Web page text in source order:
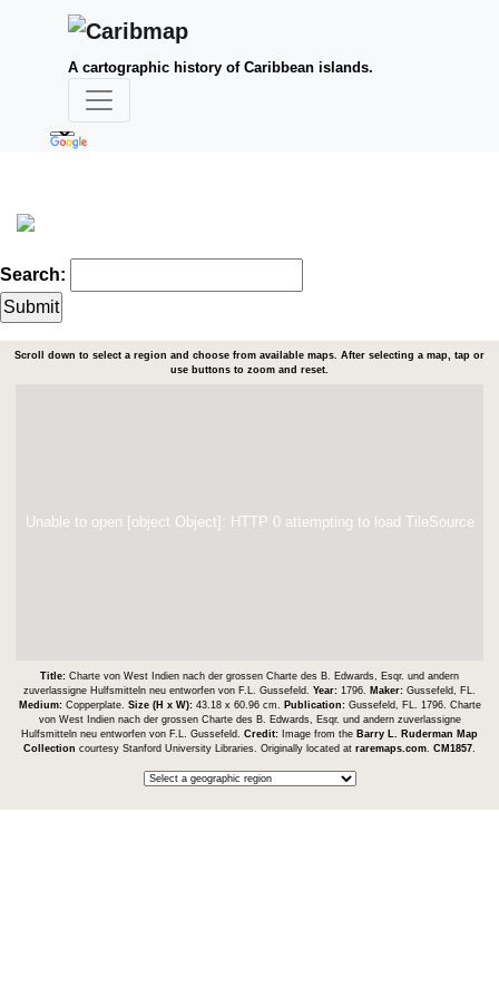
A cartographic history of Caribbean islands.
Search:
Scroll down to select a region and choose from available maps. After selecting a map, tap or
use buttons to zoom and reset.
Unable to open [object Object]: HTTP 0 attempting to load TileSource
Title: Charte von West Indien nach der grossen Charte des B. Edwards, Esqr. und andern
zuverlassigne Hulfsmitteln neu entworfen von F.L. Gussefeld. Year: 1796. Maker: Gussefeld, FL.
Medium: Copperplate. Size (H x W): 43.18 x 60.96 cm. Publication: Gussefeld, FL. 1796. Charte
von West Indien nach der grossen Charte des B. Edwards, Esqr. und andern zuverlassigne
Hulfsmitteln neu entworfen von F.L. Gussefeld. Credit: Image from the Barry L. Ruderman Map
Collection courtesy Stanford University Libraries. Originally located at raremaps.com CM1857